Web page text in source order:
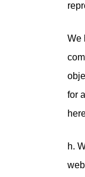
We
for
h.